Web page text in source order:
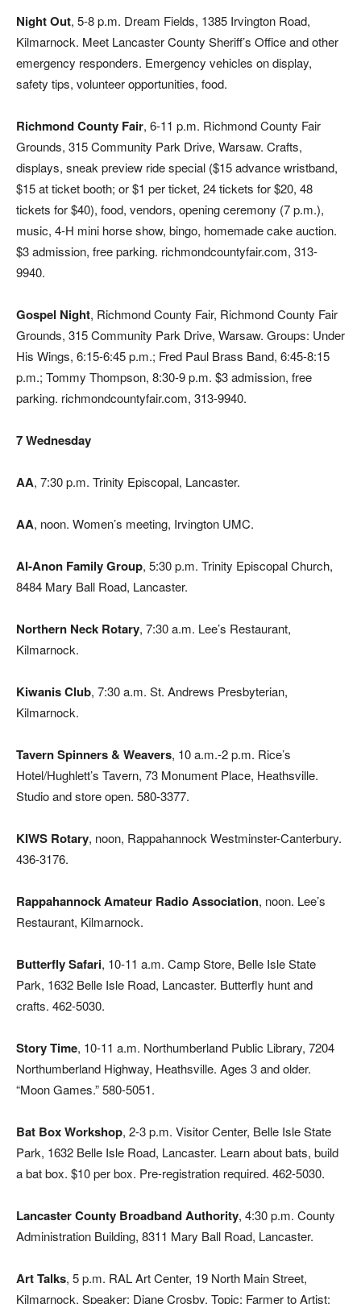
Night Out, 5-8 p.m. Dream Fields, 1385 Irvington Road,
Kilmarnock. Meet Lancaster County Sheriff’s Office and other
emergency responders. Emergency vehicles on display,
safety tips, volunteer opportunities, food.
Richmond County Fair, 6-11 p.m. Richmond County Fair
Grounds, 315 Community Park Drive, Warsaw. Crafts,
displays, sneak preview ride special ($15 advance wristband,
$15 at ticket booth; or $1 per ticket, 24 tickets for $20, 48
tickets for $40), food, vendors, opening ceremony (7 p.m.),
music, 4-H mini horse show, bingo, homemade cake auction.
$3 admission, free parking. richmondcountyfair.com, 313-
9940.
Gospel Night, Richmond County Fair, Richmond County Fair
Grounds, 315 Community Park Drive, Warsaw. Groups: Under
His Wings, 6:15-6:45 p.m.; Fred Paul Brass Band, 6:45-8:15
p.m.; Tommy Thompson, 8:30-9 p.m. $3 admission, free
parking. richmondcountyfair.com, 313-9940.
7 Wednesday
AA, 7:30 p.m. Trinity Episcopal, Lancaster.
AA, noon. Women’s meeting, Irvington UMC.
Al-Anon Family Group, 5:30 p.m. Trinity Episcopal Church,
8484 Mary Ball Road, Lancaster.
Northern Neck Rotary, 7:30 a.m. Lee’s Restaurant,
Kilmarnock.
Kiwanis Club, 7:30 a.m. St. Andrews Presbyterian,
Kilmarnock.
Tavern Spinners & Weavers, 10 a.m.-2 p.m. Rice’s
Hotel/Hughlett’s Tavern, 73 Monument Place, Heathsville.
Studio and store open. 580-3377.
KIWS Rotary, noon, Rappahannock Westminster-Canterbury.
436-3176.
Rappahannock Amateur Radio Association, noon. Lee’s
Restaurant, Kilmarnock.
Butterfly Safari, 10-11 a.m. Camp Store, Belle Isle State
Park, 1632 Belle Isle Road, Lancaster. Butterfly hunt and
crafts. 462-5030.
Story Time, 10-11 a.m. Northumberland Public Library, 7204
Northumberland Highway, Heathsville. Ages 3 and older.
“Moon Games.” 580-5051.
Bat Box Workshop, 2-3 p.m. Visitor Center, Belle Isle State
Park, 1632 Belle Isle Road, Lancaster. Learn about bats, build
a bat box. $10 per box. Pre-registration required. 462-5030.
Lancaster County Broadband Authority, 4:30 p.m. County
Administration Building, 8311 Mary Ball Road, Lancaster.
Art Talks, 5 p.m. RAL Art Center, 19 North Main Street,
Kilmarnock. Speaker: Diane Crosby. Topic: Farmer to Artist: